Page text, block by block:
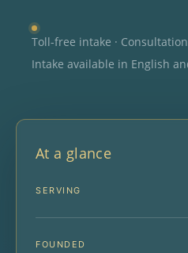
Toll-free intake ·
Intake available in English
At a glance
SERVING
FOUNDED